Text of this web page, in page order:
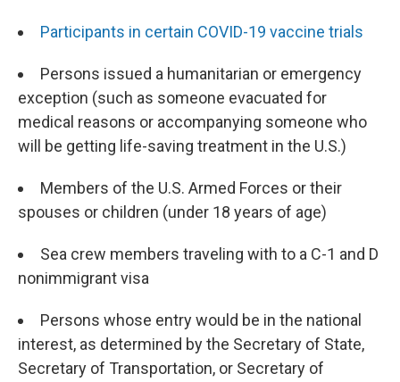
Participants in certain COVID-19 vaccine trials
Persons issued a humanitarian or emergency
exception (such as someone evacuated for
medical reasons or accompanying someone who
will be getting life-saving treatment in the U.S.)
Members of the U.S. Armed Forces or their
spouses or children (under 18 years of age)
Sea crew members traveling with to a C-1 and D
nonimmigrant visa
Persons whose entry would be in the national
interest, as determined by the Secretary of State,
Secretary of Transportation, or Secretary of